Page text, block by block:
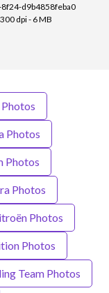
d9b4858feba0
dpi - 6 MB
Photos
Photos
Photos
Photos
Photos
Team Photos